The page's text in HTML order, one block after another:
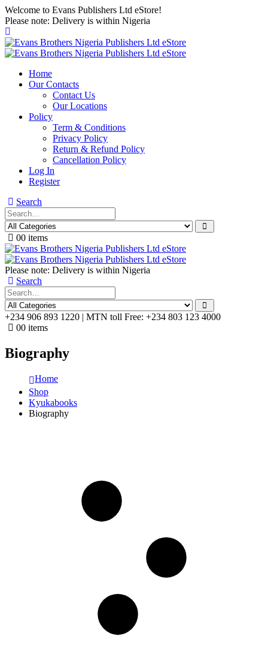
Welcome to Evans Publishers Ltd eStore!
Please note: Delivery is within Nigeria
Home
Our Contacts
Contact Us
Our Locations
Policy
Term & Conditions
Privacy Policy
Return & Refund Policy
Cancellation Policy
Log In
Register
Search
00 items
Please note: Delivery is within Nigeria
Search
+234 906 893 1220 | MTN toll Free: +234 803 123 4000
00 items
Biography
Home
Shop
Kyukabooks
Biography